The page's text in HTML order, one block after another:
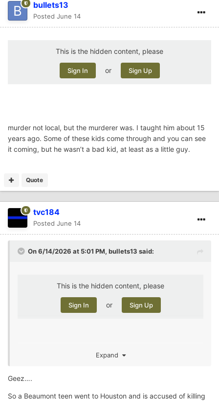
bullets13
Posted June 14
This is the hidden content, please
Sign In or Sign Up
murder not local, but the murderer was. I taught him about 15
years ago. Some of these kids come through and you can see
it coming, but he wasn’t a bad kid, at least as a little guy.
Quote
tvc184
Posted June 14
On 6/14/2026 at 5:01 PM, bullets13 said:
This is the hidden content, please
Sign In or Sign Up
and you can see it coming, but he wasn’t a bad kid, at
least as a little guy.
Expand
Geez….
So a Beaumont teen went to Houston and is accused of killing